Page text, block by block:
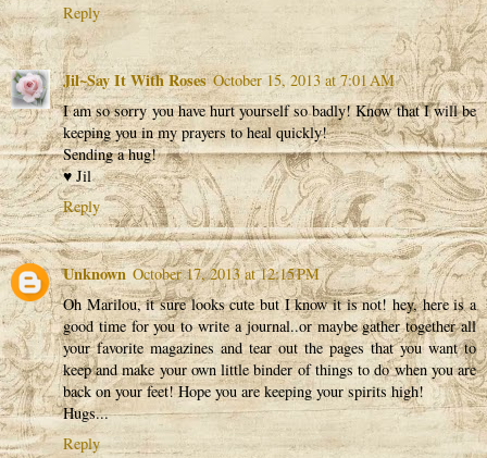
Reply
Jil~Say It With Roses October 15, 2013 at 7:01 AM
I am so sorry you have hurt yourself so badly! Know that I will be
keeping you in my prayers to heal quickly!
Sending a hug!
♥ Jil
Reply
Unknown October 17, 2013 at 12:15 PM
Oh Marilou, it sure looks cute but I know it is not! hey, here is a
good time for you to write a journal..or maybe gather together all
your favorite magazines and tear out the pages that you want to
keep and make your own little binder of things to do when you are
back on your feet! Hope you are keeping your spirits high!
Hugs...
Reply